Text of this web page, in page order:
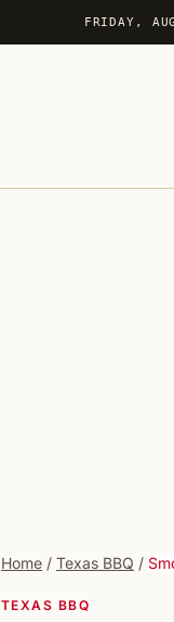
FRIDAY,
Home / Texas BBQ /
TEXAS BBQ